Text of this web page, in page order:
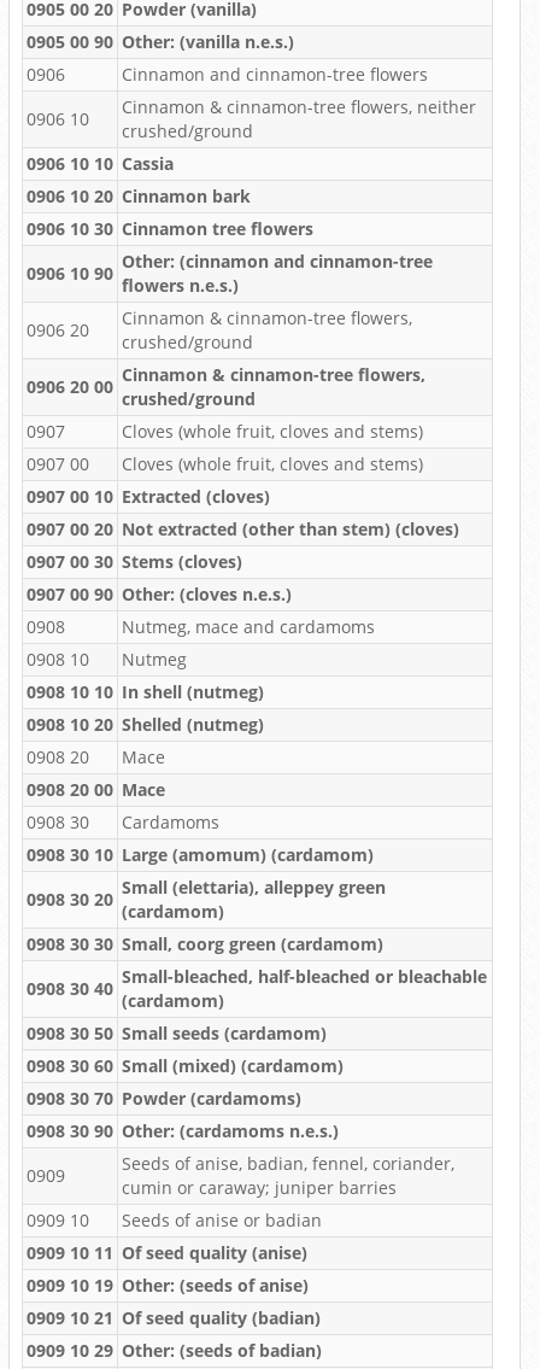
0905 00 20 Powder (vanilla)
0905 00 90 Other: (vanilla n.e.s.)
0906
Cinnamon and cinnamon-tree flowers
0906 10
Cinnamon & cinnamon-tree flowers, neither
crushed/ground
0906 10 10 Cassia
0906 10 20 Cinnamon bark
0906 10 30 Cinnamon tree flowers
0906 10 90
Other: (cinnamon and cinnamon-tree
flowers n.e.s.)
0906 20
Cinnamon & cinnamon-tree flowers,
crushed/ground
0906 20 00
Cinnamon & cinnamon-tree flowers,
crushed/ground
0907
Cloves (whole fruit, cloves and stems)
0907 00
Cloves (whole fruit, cloves and stems)
0907 00 10 Extracted (cloves)
0907 00 20 Not extracted (other than stem) (cloves)
0907 00 30 Stems (cloves)
0907 00 90 Other: (cloves n.e.s.)
0908
Nutmeg, mace and cardamoms
0908 10
Nutmeg
0908 10 10 In shell (nutmeg)
0908 10 20 Shelled (nutmeg)
0908 20
Mace
0908 20 00 Mace
0908 30
Cardamoms
0908 30 10 Large (amomum) (cardamom)
0908 30 20
Small (elettaria), alleppey green
(cardamom)
0908 30 30 Small, coorg green (cardamom)
0908 30 40
Small-bleached, half-bleached or bleachable
(cardamom)
0908 30 50 Small seeds (cardamom)
0908 30 60 Small (mixed) (cardamom)
0908 30 70 Powder (cardamoms)
0908 30 90 Other: (cardamoms n.e.s.)
0909
Seeds of anise, badian, fennel, coriander,
cumin or caraway; juniper barries
0909 10
Seeds of anise or badian
0909 10 11 Of seed quality (anise)
0909 10 19 Other: (seeds of anise)
0909 10 21 Of seed quality (badian)
0909 10 29 Other: (seeds of badian)